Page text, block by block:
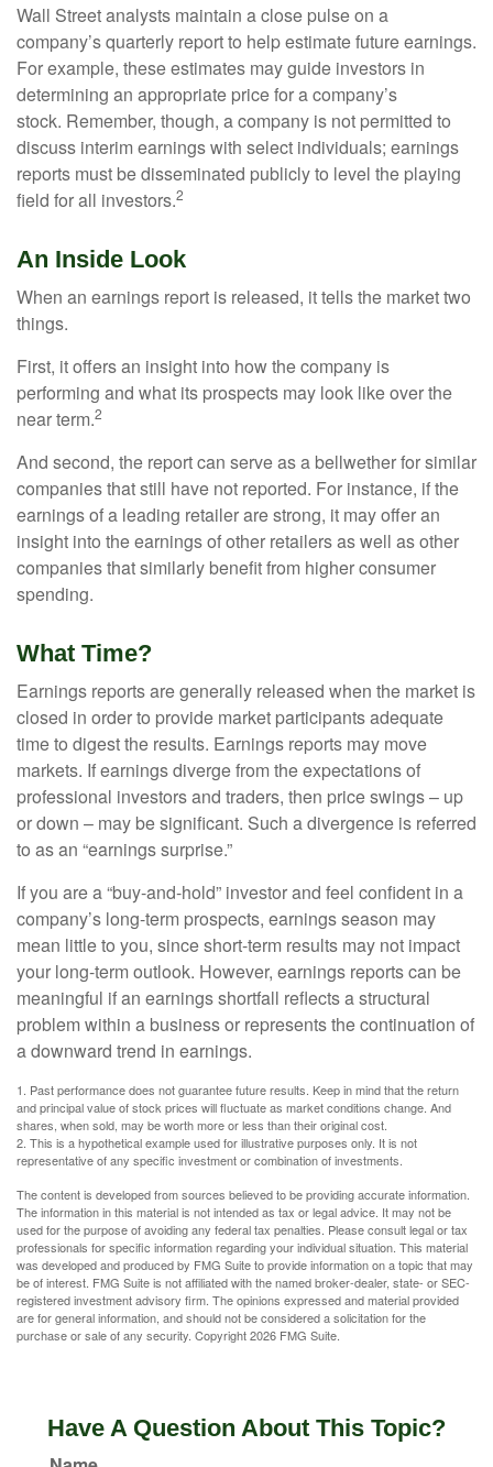
Wall Street analysts maintain a close pulse on a
company’s quarterly report to help estimate future earnings.
For example, these estimates may guide investors in
determining an appropriate price for a company’s
stock. Remember, though, a company is not permitted to
discuss interim earnings with select individuals; earnings
reports must be disseminated publicly to level the playing
field for all investors.2
An Inside Look
When an earnings report is released, it tells the market two
things.
First, it offers an insight into how the company is
performing and what its prospects may look like over the
near term.2
And second, the report can serve as a bellwether for similar
companies that still have not reported. For instance, if the
earnings of a leading retailer are strong, it may offer an
insight into the earnings of other retailers as well as other
companies that similarly benefit from higher consumer
spending.
What Time?
Earnings reports are generally released when the market is
closed in order to provide market participants adequate
time to digest the results. Earnings reports may move
markets. If earnings diverge from the expectations of
professional investors and traders, then price swings – up
or down – may be significant. Such a divergence is referred
to as an “earnings surprise.”
If you are a “buy-and-hold” investor and feel confident in a
company’s long-term prospects, earnings season may
mean little to you, since short-term results may not impact
your long-term outlook. However, earnings reports can be
meaningful if an earnings shortfall reflects a structural
problem within a business or represents the continuation of
a downward trend in earnings.
1. Past performance does not guarantee future results. Keep in mind that the return
and principal value of stock prices will fluctuate as market conditions change. And
shares, when sold, may be worth more or less than their original cost.
2. This is a hypothetical example used for illustrative purposes only. It is not
representative of any specific investment or combination of investments.
The content is developed from sources believed to be providing accurate information.
The information in this material is not intended as tax or legal advice. It may not be
used for the purpose of avoiding any federal tax penalties. Please consult legal or tax
professionals for specific information regarding your individual situation. This material
was developed and produced by FMG Suite to provide information on a topic that may
be of interest. FMG Suite is not affiliated with the named broker-dealer, state- or SEC-
registered investment advisory firm. The opinions expressed and material provided
are for general information, and should not be considered a solicitation for the
purchase or sale of any security. Copyright2026 FMG Suite.
Have A Question About This Topic?